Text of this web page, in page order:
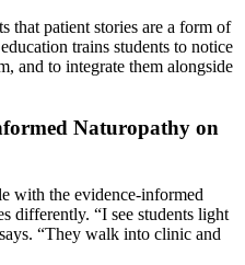
that patient stories are a form of
trains students to notice
and to integrate them alongside
Naturopathy on
with the evidence-informed
differently. “I see students light
“They walk into clinic and